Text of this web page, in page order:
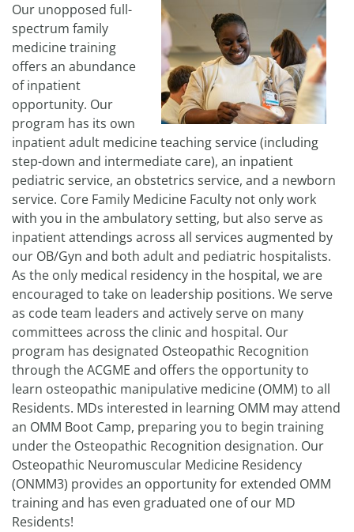
Our unopposed full-
spectrum family
medicine training
offers an abundance
of inpatient
opportunity. Our
program has its own
inpatient adult medicine teaching service (including
step-down and intermediate care), an inpatient
pediatric service, an obstetrics service, and a newborn
service. Core Family Medicine Faculty not only work
with you in the ambulatory setting, but also serve as
inpatient attendings across all services augmented by
our OB/Gyn and both adult and pediatric hospitalists.
As the only medical residency in the hospital, we are
encouraged to take on leadership positions. We serve
as code team leaders and actively serve on many
committees across the clinic and hospital. Our
program has designated Osteopathic Recognition
through the ACGME and offers the opportunity to
learn osteopathic manipulative medicine (OMM) to all
Residents. MDs interested in learning OMM may attend
an OMM Boot Camp, preparing you to begin training
under the Osteopathic Recognition designation. Our
Osteopathic Neuromuscular Medicine Residency
(ONMM3) provides an opportunity for extended OMM
training and has even graduated one of our MD
Residents!